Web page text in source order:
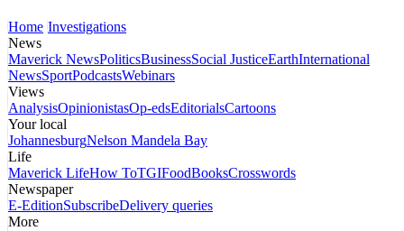
Home Investigations
News
Maverick NewsPoliticsBusinessSocial JusticeEarthInternational
NewsSportPodcastsWebinars
Views
AnalysisOpinionistasOp-edsEditorialsCartoons
Your local
JohannesburgNelson Mandela Bay
Life
Maverick LifeHow ToTGIFoodBooksCrosswords
Newspaper
E-EditionSubscribeDelivery queries
More